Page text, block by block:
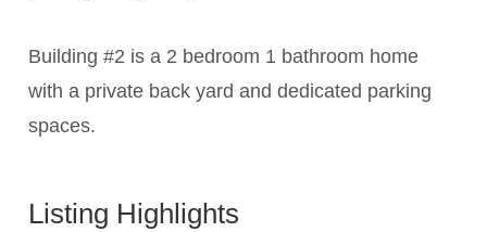
Building #2 is a 2 bedroom 1 bathroom home
with a private back yard and dedicated parking
spaces.
Listing Highlights